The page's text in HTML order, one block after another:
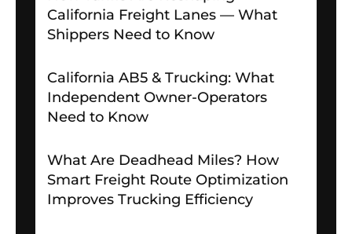
California Freight Lanes — What
Shippers Need to Know
California AB5 & Trucking: What
Independent Owner-Operators
Need to Know
What Are Deadhead Miles? How
Smart Freight Route Optimization
Improves Trucking Efficiency